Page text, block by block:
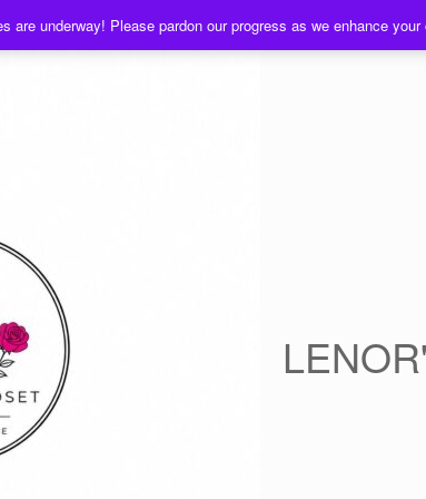
are underway! Please pardon our progress as we enhance your